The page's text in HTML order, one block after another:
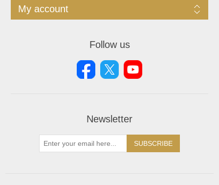
My account
Follow us
Newsletter
SUBSCRIBE